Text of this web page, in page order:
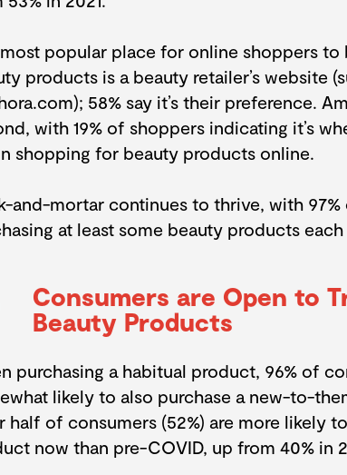
popular place for online shoppers to
products is a beauty retailer’s website
58% say it’s their preference.
with 19% of shoppers indicating it’s
shopping for beauty products online.
and-mortar continues to thrive, with
at least some beauty products
Consumers are Open to
Beauty Products
purchasing a habitual product, 96% of
likely to also purchase a new-to-
half of consumers (52%) are more likely
now than pre-COVID, up from 40% in